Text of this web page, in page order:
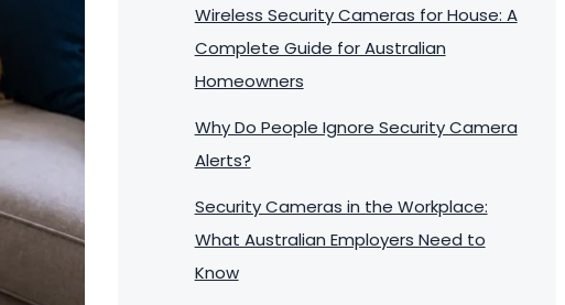
Wireless Security Cameras for House: A
Complete Guide for Australian
Homeowners
Why Do People Ignore Security Camera
Alerts?
Security Cameras in the Workplace:
What Australian Employers Need to
Know